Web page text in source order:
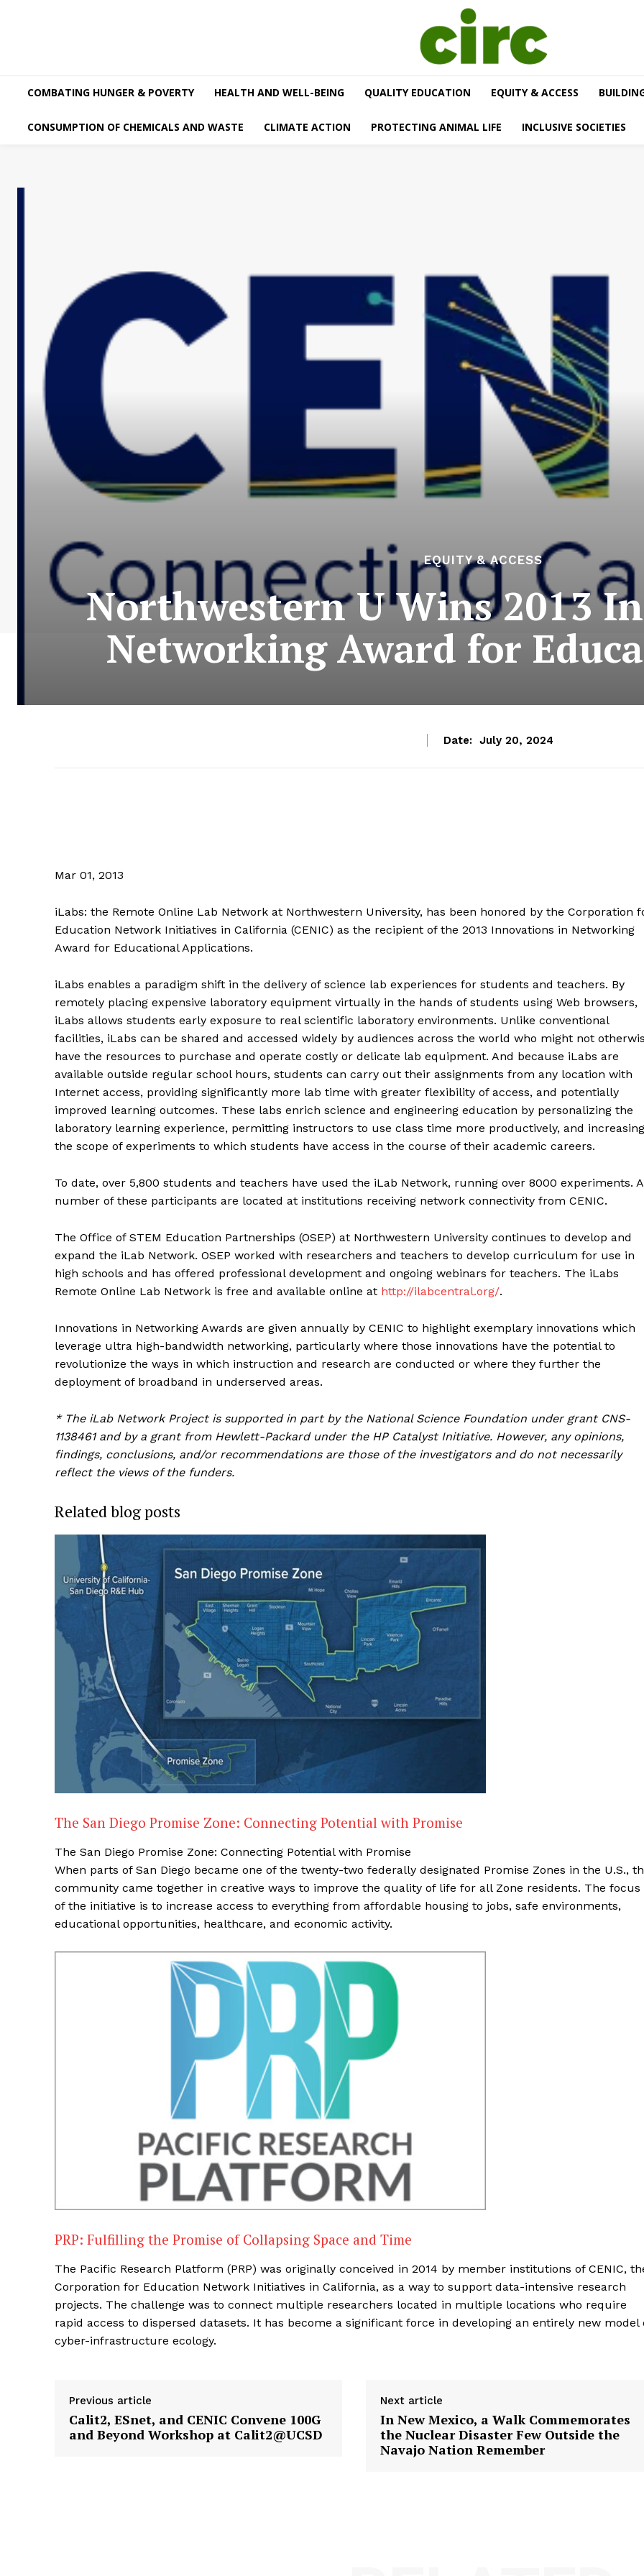
COMBATING HUNGER & POVERTY HEALTH AND WELL-BEING QUALITY EDUCATION EQUITY & ACCESS
CONSUMPTION OF CHEMICALS AND WASTE CLIMATE ACTION PROTECTING ANIMAL LIFE INCLUSIVE SOCIETIES
EQUITY & ACCESS
Northwestern U Wins 2013
Networking Award for
Date: July 20, 2024
Mar 01, 2013
iLabs: the Remote Online Lab Network at Northwestern University, has been honored by the Corporation
Education Network Initiatives in California (CENIC) as the recipient of the 2013 Innovations in Networking
Award for Educational Applications.
iLabs enables a paradigm shift in the delivery of science lab experiences for students and teachers. By
remotely placing expensive laboratory equipment virtually in the hands of students using Web browsers,
iLabs allows students early exposure to real scientific laboratory environments. Unlike conventional
facilities, iLabs can be shared and accessed widely by audiences across the world who might not
have the resources to purchase and operate costly or delicate lab equipment. And because iLabs are
available outside regular school hours, students can carry out their assignments from any location with
Internet access, providing significantly more lab time with greater flexibility of access, and potentially
improved learning outcomes. These labs enrich science and engineering education by personalizing the
laboratory learning experience, permitting instructors to use class time more productively, and increasing
the scope of experiments to which students have access in the course of their academic careers.
To date, over 5,800 students and teachers have used the iLab Network, running over 8000 experiments. A
number of these participants are located at institutions receiving network connectivity from CENIC.
The Office of STEM Education Partnerships (OSEP) at Northwestern University continues to develop and
expand the iLab Network. OSEP worked with researchers and teachers to develop curriculum for use in
high schools and has offered professional development and ongoing webinars for teachers. The iLabs
Remote Online Lab Network is free and available online at http://ilabcentral.org/.
Innovations in Networking Awards are given annually by CENIC to highlight exemplary innovations which
leverage ultra high-bandwidth networking, particularly where those innovations have the potential to
revolutionize the ways in which instruction and research are conducted or where they further the
deployment of broadband in underserved areas.
* The iLab Network Project is supported in part by the National Science Foundation under grant CNS-
1138461 and by a grant from Hewlett-Packard under the HP Catalyst Initiative. However, any opinions,
findings, conclusions, and/or recommendations are those of the investigators and do not necessarily
reflect the views of the funders.
Related blog posts
The San Diego Promise Zone: Connecting Potential with Promise
The San Diego Promise Zone: Connecting Potential with Promise
When parts of San Diego became one of the twenty-two federally designated Promise Zones in the U.S.,
community came together in creative ways to improve the quality of life for all Zone residents. The focus
of the initiative is to increase access to everything from affordable housing to jobs, safe environments,
educational opportunities, healthcare, and economic activity.
PRP: Fulfilling the Promise of Collapsing Space and Time
The Pacific Research Platform (PRP) was originally conceived in 2014 by member institutions of CENIC,
Corporation for Education Network Initiatives in California, as a way to support data-intensive research
projects. The challenge was to connect multiple researchers located in multiple locations who require
rapid access to dispersed datasets. It has become a significant force in developing an entirely new model
cyber-infrastructure ecology.
Previous article
Calit2, ESnet, and CENIC Convene 100G
and Beyond Workshop at Calit2@UCSD
Next article
In New Mexico, a Walk Commemorates
the Nuclear Disaster Few Outside the
Navajo Nation Remember